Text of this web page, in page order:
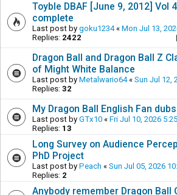
Toyble DBAF [June 9, 2012] Vol
complete
Last post by goku1234« Mon Jul 13,
Replies: 2422
Dragon Ball and Dragon Ball Z
of Might White Balance
Last post by Metalwario64« Sun Jul 12,
Replies: 32
My Dragon Ball English Fan
Last post by GTx10 « Fri Jul 10, 2026
Replies: 13
Long Survey on Audience
PhD Project
Last post by Peach « Sun Jul 05, 2026
Replies: 2
Anybody remember Dragon Ball